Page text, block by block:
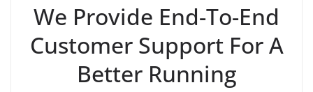
We Provide End-To-End
Customer Support For A
Better Running